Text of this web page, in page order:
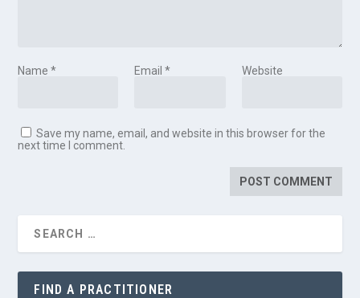
Name* Email * Website
Save my name, email, and website in this browser for the
next time I comment.
FIND A PRACTITIONER